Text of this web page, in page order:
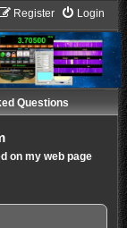
Login
Register
Questions
on my web page